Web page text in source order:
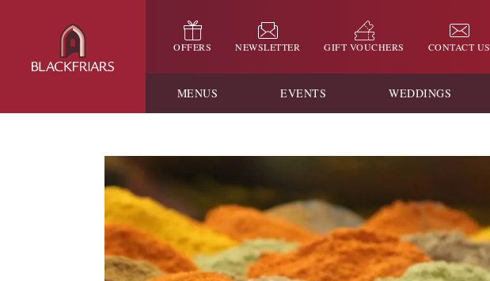
OFFERS NEWSLETTER GIFT VOUCHERS CONTACT US
MENUS EVENTS WEDDINGS